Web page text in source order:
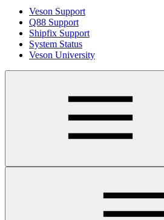
Veson Support
Q88 Support
Shipfix Support
System Status
Veson University